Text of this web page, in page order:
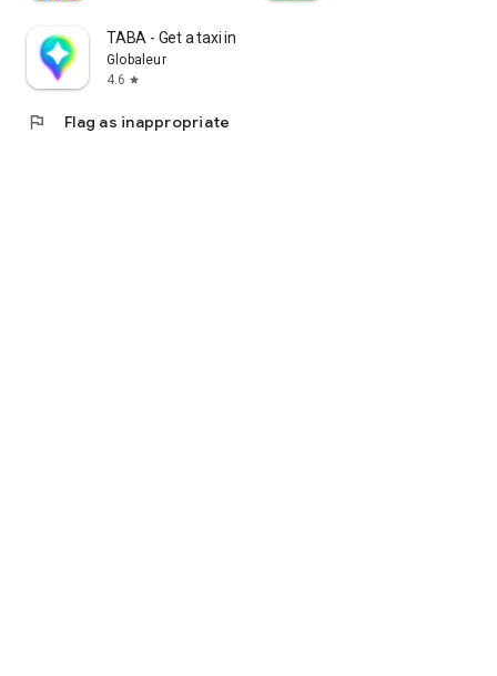
TABA - Get a taxi in Korea
Globaleur
4.6 star
flag Flag as inappropriate